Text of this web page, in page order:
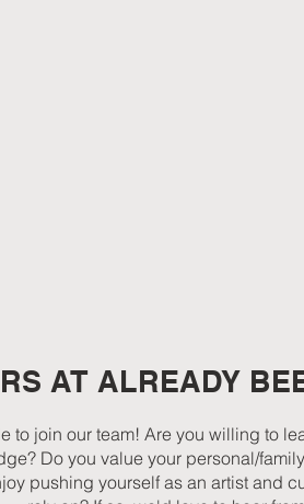
AT ALREADY
to join our team! Are you willing to
Do you value your personal/
pushing yourself as an artist and